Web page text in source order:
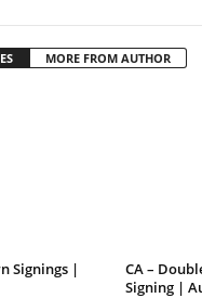
MORE FROM AUTHOR
Signings |
CA –
Signing |